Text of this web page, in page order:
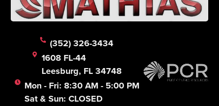
(352) 326-3434
1608 FL-44
Leesburg, FL 34748
Mon - Fri: 8:30 AM - 5:00 PM
Sat & Sun: CLOSED